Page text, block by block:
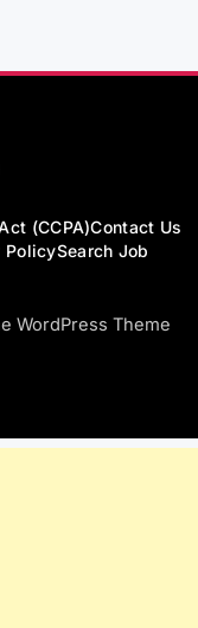
(CCPA)Contact Us
PolicySearch Job
WordPress Theme